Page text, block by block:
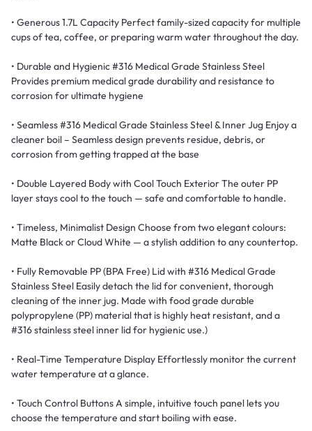
• Generous 1.7L Capacity Perfect family-sized capacity for multiple
cups of tea, coffee, or preparing warm water throughout the day.
• Durable and Hygienic #316 Medical Grade Stainless Steel
Provides premium medical grade durability and resistance to
corrosion for ultimate hygiene
• Seamless #316 Medical Grade Stainless Steel & Inner Jug Enjoy a
cleaner boil – Seamless design prevents residue, debris, or
corrosion from getting trapped at the base
• Double Layered Body with Cool Touch Exterior The outer PP
layer stays cool to the touch — safe and comfortable to handle.
• Timeless, Minimalist Design Choose from two elegant colours:
Matte Black or Cloud White — a stylish addition to any countertop.
• Fully Removable PP (BPA Free) Lid with #316 Medical Grade
Stainless Steel Easily detach the lid for convenient, thorough
cleaning of the inner jug. Made with food grade durable
polypropylene (PP) material that is highly heat resistant, and a
#316 stainless steel inner lid for hygienic use.)
• Real-Time Temperature Display Effortlessly monitor the current
water temperature at a glance.
• Touch Control Buttons A simple, intuitive touch panel lets you
choose the temperature and start boiling with ease.